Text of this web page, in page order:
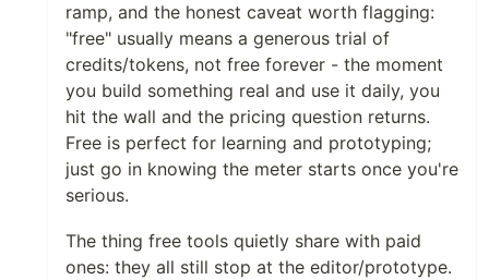
ramp, and the honest caveat worth flagging:
"free" usually means a generous trial of
credits/tokens, not free forever - the moment
you build something real and use it daily, you
hit the wall and the pricing question returns.
Free is perfect for learning and prototyping;
just go in knowing the meter starts once you're
serious.
The thing free tools quietly share with paid
ones: they all still stop at the editor/prototype.